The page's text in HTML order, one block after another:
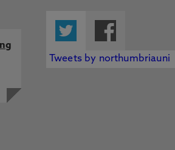
Twitter
Tweets by northumbriauni